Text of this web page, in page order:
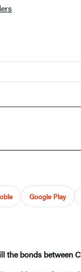
Google Play
bonds between